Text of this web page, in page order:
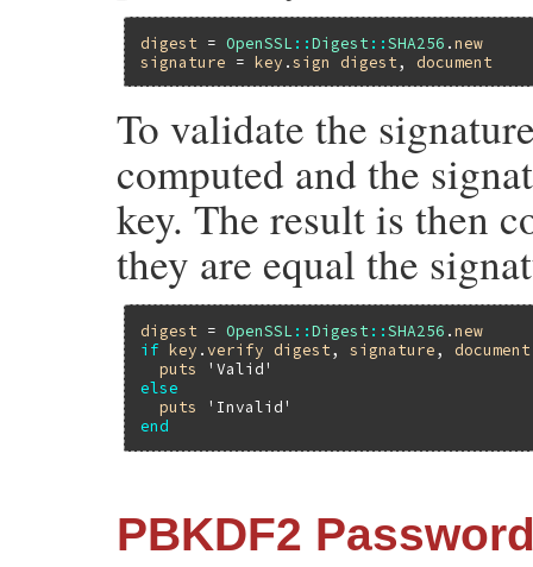
digest = OpenSSL ::Digest ::SHA256 .new
signature = key .sign digest, document
To validate the
computed and the
key. The result is then
they are equal the
digest = OpenSSL ::Digest ::SHA256 .new
if key .verify digest, signature, document
puts
'Valid'
else
puts
'Invalid'
end
PBKDF2